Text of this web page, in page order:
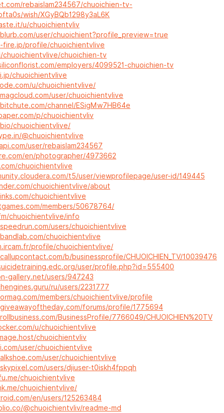
rebaislam234567/chuoichien-tv-
wish/XGyBQb1298y3aL6K
u/chuoichientvliv
user/chuoichient?profile_preview=true
fire.jp/profile/chuoichientvlive
chuoichientvlive/chuoichien-tv
employers/4099521-chuoichien-tv
chuoichientvlive
u/chuoichientvlive/
user/chuoichientvlive
channel/ESigMw7HB64e
p/chuoichientvliv
chuoichientvlive/
@chuoichientvlive
user/rebaislam234567
en/photographer/4973662
chuoichientvlive
t5/user/viewprofilepage/user-id/149445
chuoichientvlive/about
chuoichientvlive
members/50678764/
chuoichientvlive/info
users/chuoichientvlive
chuoichientvlive
profile/chuoichientvlive/
b/businessprofile/CHUOICHIEN_TV/10039476
user/profile.php?id=555400
gallery.net/users/947243
ru/users/2231777
members/chuoichientvlive/profile
forums/profile/1775694
BusinessProfile/7766049/CHUOICHIEN%20TV
u/chuoichientvlive
chuoichientvliv
user/chuoichientvlive
user/chuoichientvlive
users/djiuser-t0iskh4fppqh
chuoichientvlive
chuoichientvlive/
en/users/125263484
@chuoichientvliv/readme-md